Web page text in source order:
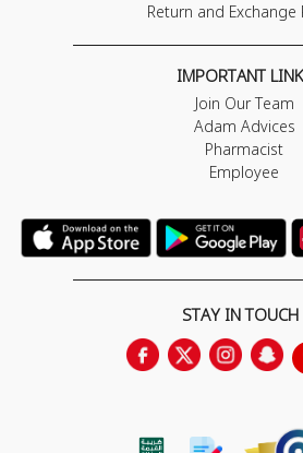
Return and Exchange
IMPORTANT
Join Our Team
Adam Advices
Pharmacist
Employee
STAY IN TOUCH